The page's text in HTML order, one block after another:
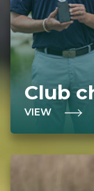
Club
VIEW